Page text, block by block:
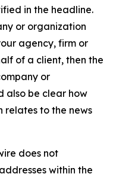
in the headline.
or organization
agency, firm or
of a client, then the
or
also be clear how
relates to the news
does not
within the